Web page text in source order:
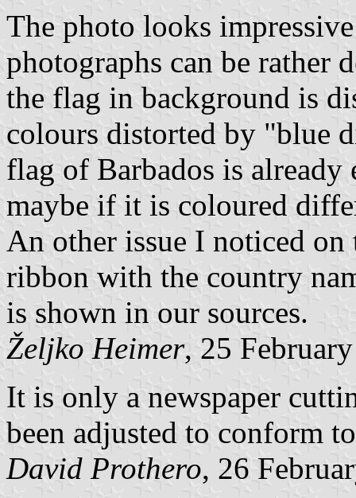
The photo looks
photographs can be rather
the flag in background is
colours distorted by "blue
flag of Barbados is
maybe if it is coloured
An other issue I noticed on
ribbon with the country
is shown in our sources.
Željko Heimer, 25
It is only a newspaper
been adjusted to conform
David Prothero, 26